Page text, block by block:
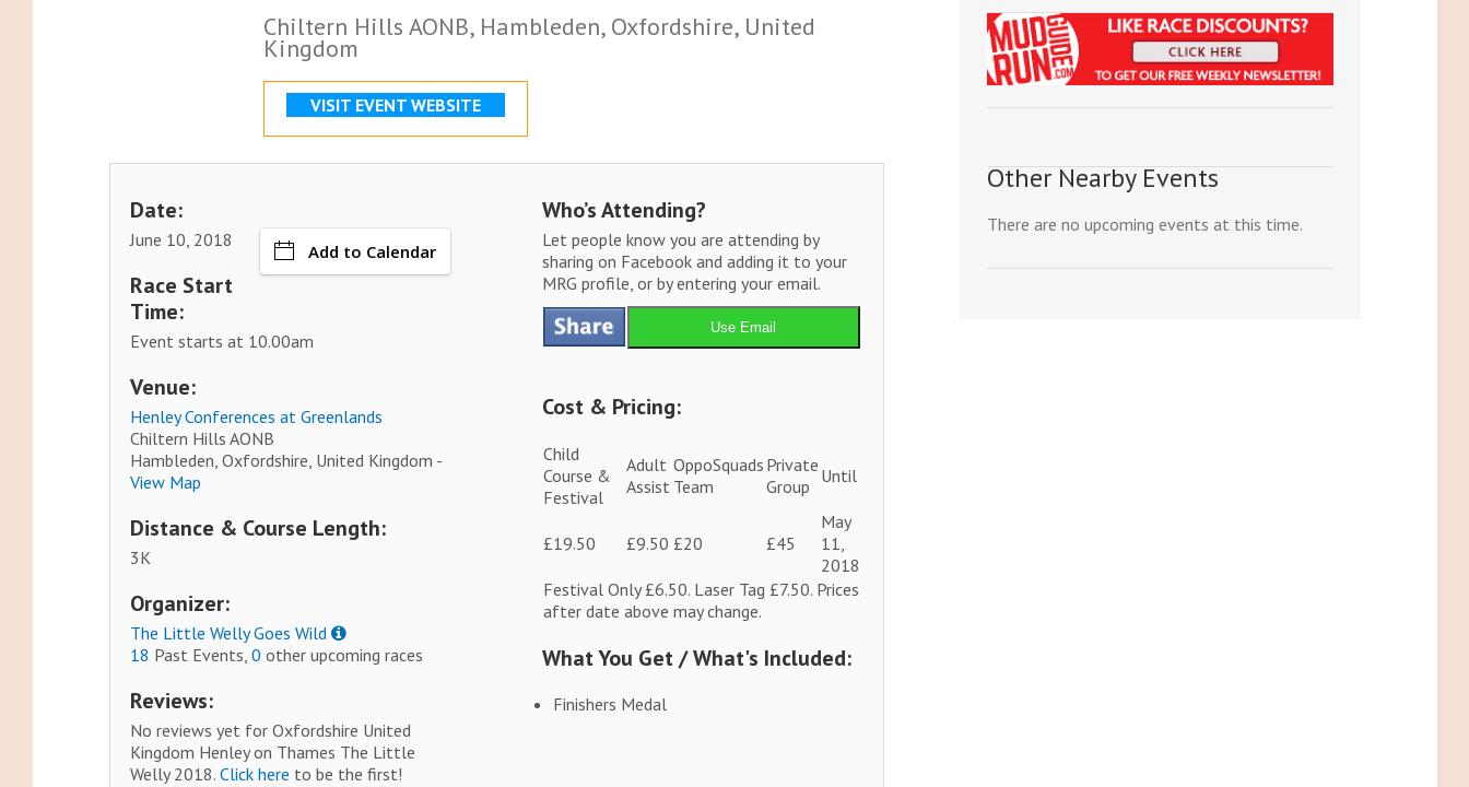
Chiltern Hills AONB, Hambleden, Oxfordshire, United
Kingdom
VISIT EVENT WEBSITE
Date:
June 10, 2018
Add to Calendar
Race Start
Time:
Event starts at 10.00am
Venue:
Henley Conferences at Greenlands
Chiltern Hills AONB
Hambleden, Oxfordshire, United Kingdom -
View Map
Distance & Course Length:
3K
Organizer:
The Little Welly Goes Wild
18 Past Events,0 other upcoming races
Reviews:
No reviews yet for Oxfordshire United
Kingdom Henley on Thames The Little
Welly 2018.Click here to be the first!
Who’s Attending?
Let people know you are attending by
sharing on Facebook and adding it to your
MRG profile, or by entering your email.
Use Email
Cost & Pricing:
Child
Course &
Festival
Adult
Assist
OppoSquads
Team
Private
Group Until
£19.50 £9.50 £20 £45
May
11,
2018
Festival Only £6.50. Laser Tag £7.50. Prices
after date above may change.
What You Get / What's Included:
Finishers Medal
Other Nearby Events
There are no upcoming events at this time.